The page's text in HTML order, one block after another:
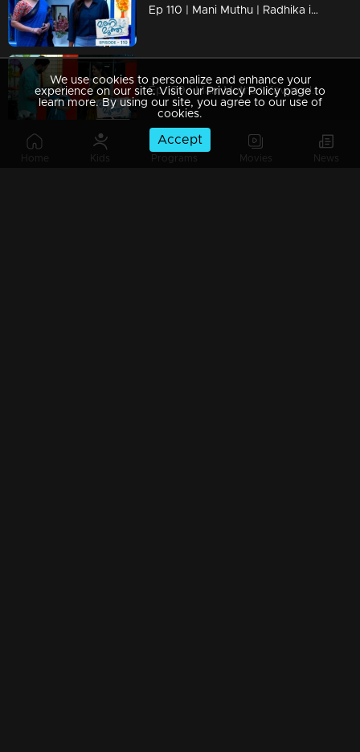
Home Kids Programs Movies News
Ep 110 | Mani Muthu | Radhika interrogates Neeraja, claiming she's well-versed in all matters concerning Prathap.
Ep 109 | Mani Muthu | Kavya plans to throw a birthday celebration for Manikutty.
We use cookies to personalize and enhance your
experience on our site. Visit our Privacy Policy page to
learn more. By using our site, you agree to our use of
cookies.
Accept